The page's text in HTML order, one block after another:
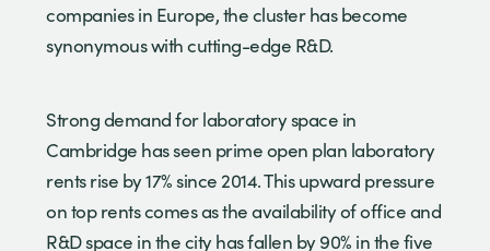
companies in Europe, the cluster has become
synonymous with cutting-edge R&D.
Strong demand for laboratory space in
Cambridge has seen prime open plan laboratory
rents rise by 17% since 2014. This upward pressure
on top rents comes as the availability of office and
R&D space in the city has fallen by 90% in the five